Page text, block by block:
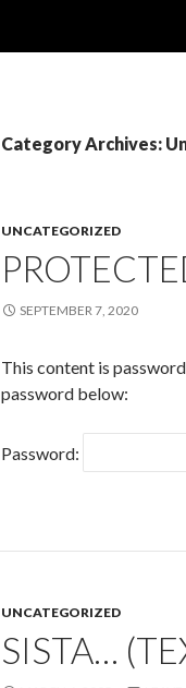
Category Archives:
UNCATEGORIZED
SEPTEMBER 7, 2020
This content is
password below:
Password:
UNCATEGORIZED
SISTA…